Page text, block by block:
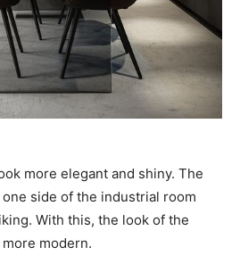
more elegant and shiny. The
side of the industrial room
With this, the look of the
modern.